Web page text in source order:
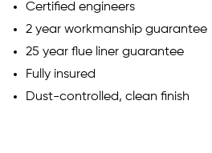
Certified engineers
2 year workmanship guarantee
25 year flue liner guarantee
Fully insured
Dust-controlled, clean finish